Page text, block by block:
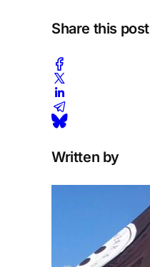
Share this post
Written by